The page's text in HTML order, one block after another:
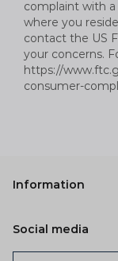
complaint with
where you
contact the US
your concerns.
https://
consumer-
Information
Social media